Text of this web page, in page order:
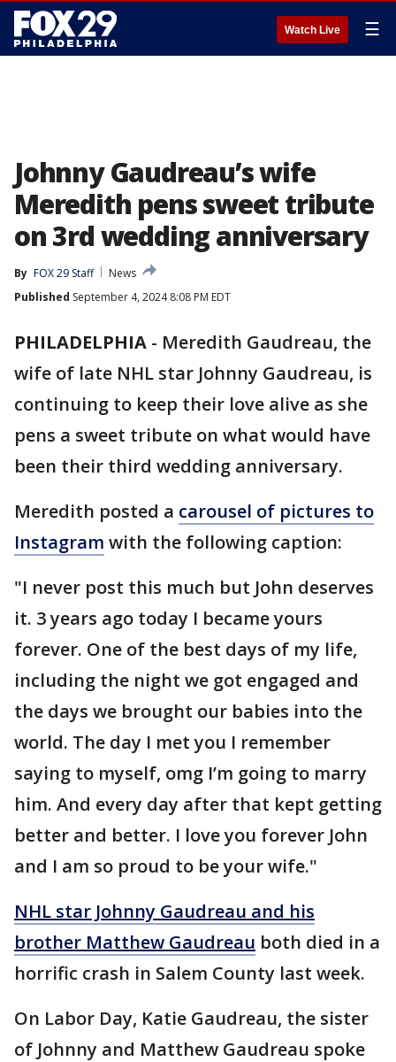
Watch Live ☰
Johnny Gaudreau’s wife
Meredith pens sweet tribute
on 3rd wedding anniversary
By FOX 29 Staff
News
Published September 4, 2024 8:08 PM EDT
PHILADELPHIA - Meredith Gaudreau, the
wife of late NHL star Johnny Gaudreau, is
continuing to keep their love alive as she
pens a sweet tribute on what would have
been their third wedding anniversary.
Meredith posted a carousel of pictures to
Instagram with the following caption:
"I never post this much but John deserves
it. 3 years ago today I became yours
forever. One of the best days of my life,
including the night we got engaged and
the days we brought our babies into the
world. The day I met you I remember
saying to myself, omg I’m going to marry
him. And every day after that kept getting
better and better. I love you forever John
and I am so proud to be your wife."
NHL star Johnny Gaudreau and his
brother Matthew Gaudreau both died in a
horrific crash in Salem County last week.
On Labor Day, Katie Gaudreau, the sister
of Johnny and Matthew Gaudreau spoke